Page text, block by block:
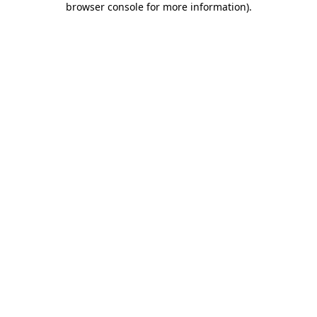
browser console for more information).